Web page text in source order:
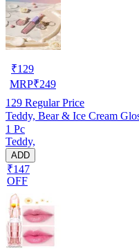
₹129
MRP₹249
129 Regular Price
Teddy, Bear & Ice Cream
1 Pc
Teddy,
ADD
₹147
OFF